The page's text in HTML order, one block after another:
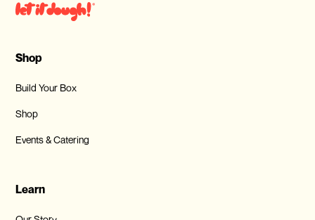
Shop
Build Your Box
Shop
Events & Catering
Learn